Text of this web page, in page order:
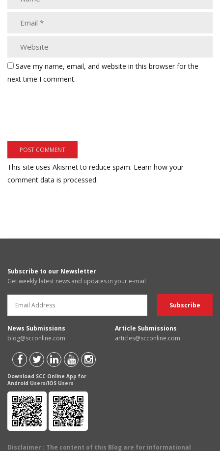
Save my name, email, and website in this browser for the
next time I comment.
This site uses Akismet to reduce spam. Learn how your
comment data is processed.
Subscribe to our Newsletter
Get weekly latest news and updates in your e-mail
News Submissions
blog@scconline.com
Article Submissions
articles@scconline.com
Download SCC Online App for
Android Users/IOS Users
Disclaimer : The content of this Blog are for informational